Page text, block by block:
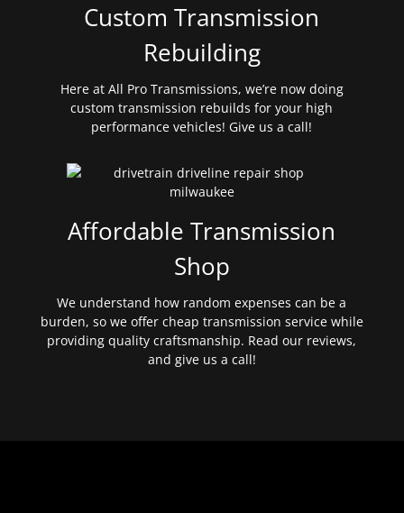
Custom Transmission
Rebuilding
Here at All Pro Transmissions, we’re now doing
custom transmission rebuilds for your high
performance vehicles! Give us a call!
Affordable Transmission
Shop
We understand how random expenses can be a
burden, so we offer cheap transmission service while
providing quality craftsmanship. Read our reviews,
and give us a call!